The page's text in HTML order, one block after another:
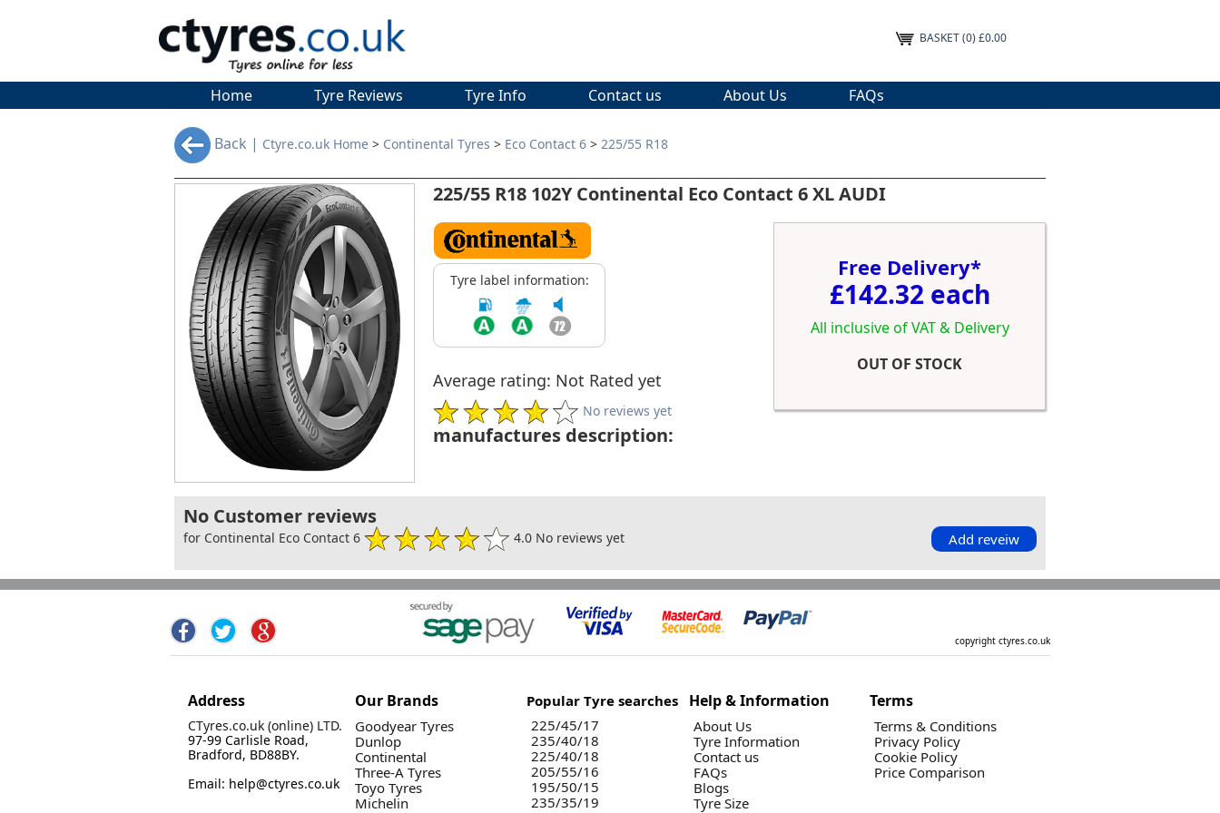
BASKET(0) £0.00
Home Tyre Reviews Tyre Info Contact us About Us FAQs
Back | Ctyre.co.uk Home > Continental Tyres > Eco Contact 6 > 225/55 R18
225/55 R18 102Y Continental Eco Contact 6 XL AUDI
Tyre label information:
Average rating: Not Rated yet
No reviews yet
Free Delivery*
£142.32 each
All inclusive of VAT & Delivery
OUT OF STOCK
manufactures description:
No Customer reviews
for Continental Eco Contact 6 4.0 No reviews yet Add reveiw
copyright ctyres.co.uk
Address
CTyres.co.uk (online) LTD.
97-99 Carlisle Road,
Bradford, BD88BY.
Email: help@ctyres.co.uk
Our Brands
Goodyear Tyres
Dunlop
Continental
Three-A Tyres
Toyo Tyres
Michelin
Popular Tyre searches
225/45/17
235/40/18
225/40/18
205/55/16
195/50/15
235/35/19
Help & Information
About Us
Tyre Information
Contact us
FAQs
Blogs
Tyre Size
Terms
Terms & Conditions
Privacy Policy
Cookie Policy
Price Comparison